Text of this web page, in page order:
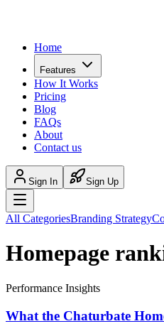
Home
Features
How It Works
Pricing
Blog
FAQs
About
Contact us
Sign In Sign Up
All CategoriesBranding Strategy
Homepage
Performance Insights
What the Chaturbate